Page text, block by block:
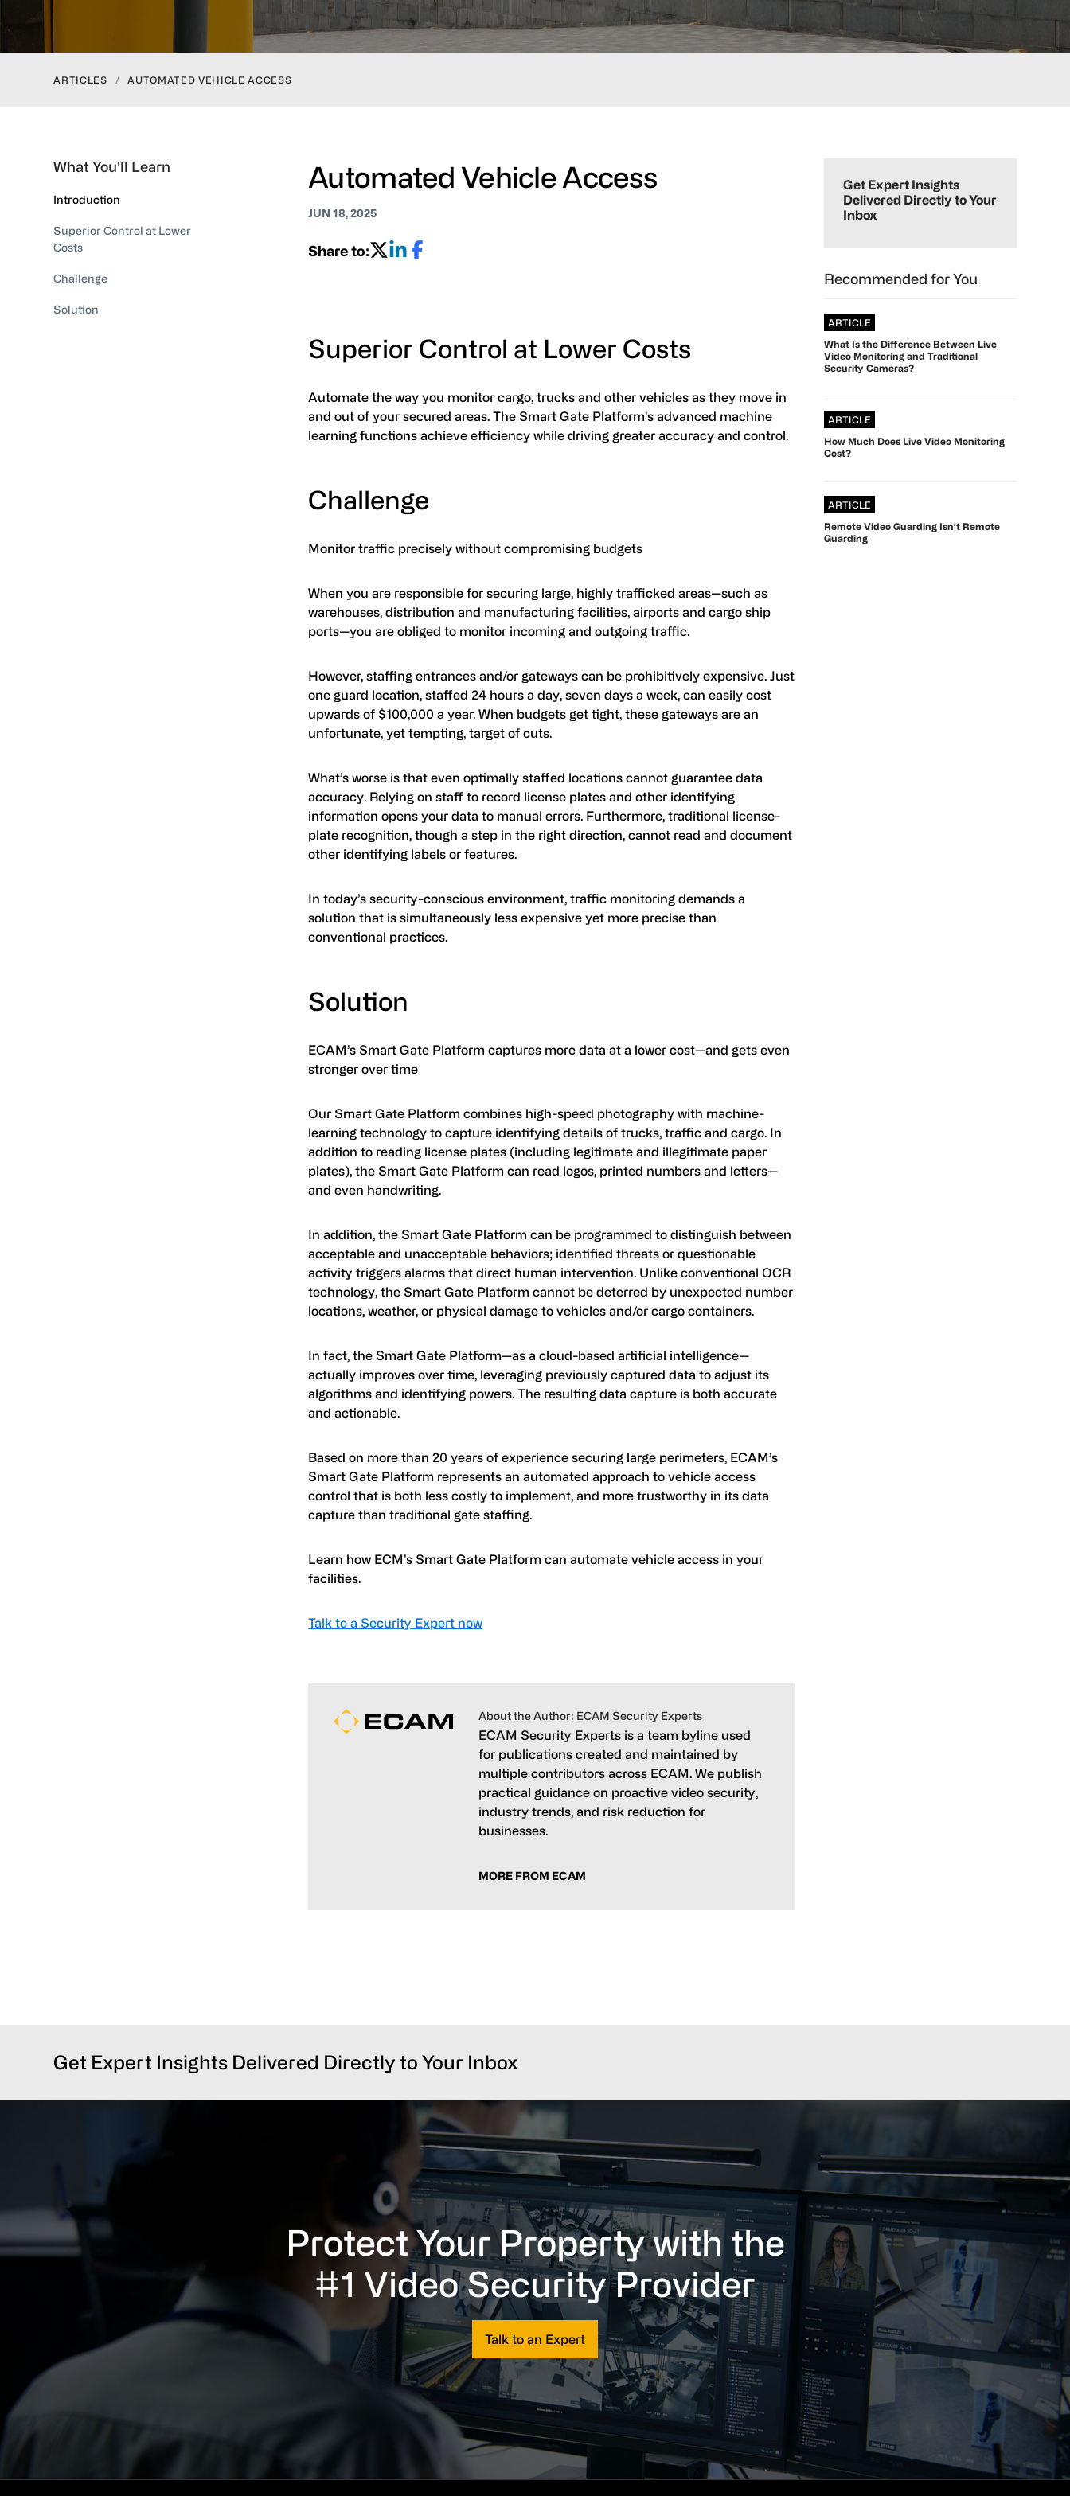
ARTICLES / AUTOMATED VEHICLE ACCESS
What You'll Learn
Introduction
Superior Control at Lower
Costs
Challenge
Solution
Automated Vehicle Access
JUN 18, 2025
Share to:
Superior Control at Lower Costs
Automate the way you monitor cargo, trucks and other vehicles as they move in
and out of your secured areas. The Smart Gate Platform’s advanced machine
learning functions achieve efficiency while driving greater accuracy and control.
Challenge
Monitor traffic precisely without compromising budgets
When you are responsible for securing large, highly trafficked areas—such as
warehouses, distribution and manufacturing facilities, airports and cargo ship
ports—you are obliged to monitor incoming and outgoing traffic.
However, staffing entrances and/or gateways can be prohibitively expensive. Just
one guard location, staffed 24 hours a day, seven days a week, can easily cost
upwards of $100,000 a year. When budgets get tight, these gateways are an
unfortunate, yet tempting, target of cuts.
What’s worse is that even optimally staffed locations cannot guarantee data
accuracy. Relying on staff to record license plates and other identifying
information opens your data to manual errors. Furthermore, traditional license-
plate recognition, though a step in the right direction, cannot read and document
other identifying labels or features.
In today’s security-conscious environment, traffic monitoring demands a
solution that is simultaneously less expensive yet more precise than
conventional practices.
Solution
ECAM’s Smart Gate Platform captures more data at a lower cost—and gets even
stronger over time
Our Smart Gate Platform combines high-speed photography with machine-
learning technology to capture identifying details of trucks, traffic and cargo. In
addition to reading license plates (including legitimate and illegitimate paper
plates), the Smart Gate Platform can read logos, printed numbers and letters—
and even handwriting.
In addition, the Smart Gate Platform can be programmed to distinguish between
acceptable and unacceptable behaviors; identified threats or questionable
activity triggers alarms that direct human intervention. Unlike conventional OCR
technology, the Smart Gate Platform cannot be deterred by unexpected number
locations, weather, or physical damage to vehicles and/or cargo containers.
In fact, the Smart Gate Platform—as a cloud-based artificial intelligence—
actually improves over time, leveraging previously captured data to adjust its
algorithms and identifying powers. The resulting data capture is both accurate
and actionable.
Based on more than 20 years of experience securing large perimeters, ECAM’s
Smart Gate Platform represents an automated approach to vehicle access
control that is both less costly to implement, and more trustworthy in its data
capture than traditional gate staffing.
Learn how ECM’s Smart Gate Platform can automate vehicle access in your
facilities.
Talk to a Security Expert now
About the Author: ECAM Security Experts
ECAM Security Experts is a team byline used
for publications created and maintained by
multiple contributors across ECAM. We publish
practical guidance on proactive video security,
industry trends, and risk reduction for
businesses.
MORE FROM ECAM
Sidebar
Get Expert Insights
Delivered Directly to Your
Inbox
Recommended for You
ARTICLE
What Is the Difference Between Live
Video Monitoring and Traditional
Security Cameras?
ARTICLE
How Much Does Live Video Monitoring
Cost?
ARTICLE
Remote Video Guarding Isn’t Remote
Guarding
Get Expert Insights Delivered Directly to Your Inbox
Protect Your Property with the
#1 Video Security Provider
Talk to an Expert